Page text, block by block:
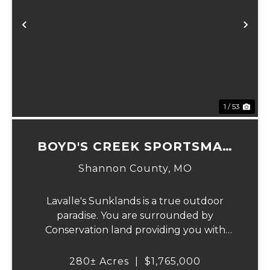
Previous
1 / 53
BOYD'S CREEK SPORTSMAN
LODGE
Shannon County, MO
Lavalle's Sunklands is a true outdoor
paradise. You are surrounded by
Conservation land providing you with
the shortest access to the SUNKLANDS.
280± Acres $1,765,000